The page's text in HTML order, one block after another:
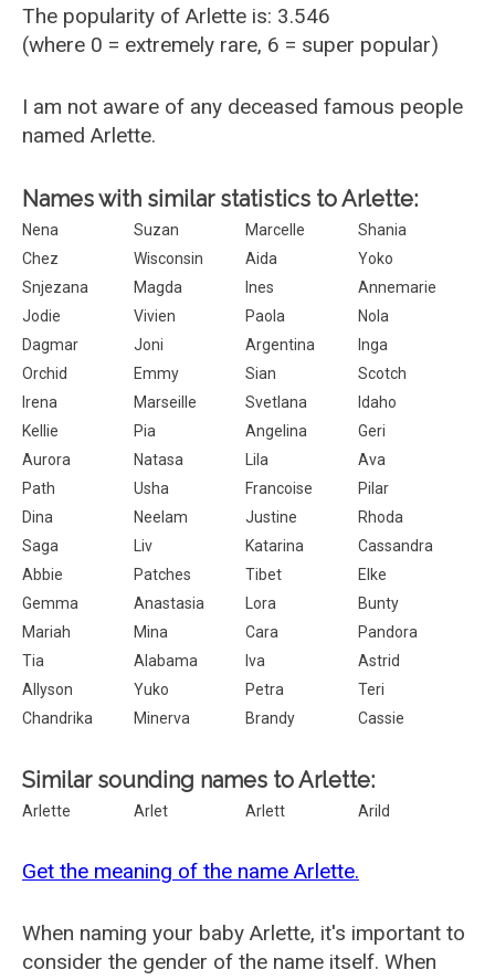
The popularity of Arlette is: 3.546
(where 0 = extremely rare, 6 = super popular)
I am not aware of any deceased famous people
named Arlette.
Names with similar statistics to Arlette:
Nena Suzan Marcelle
Shania
Chez
Wisconsin Aida
Yoko
Snjezana
Magda Ines
Annemarie
Jodie
Vivien Paola
Nola
Dagmar
Joni Argentina
Inga
Orchid
Emmy Sian
Scotch
Irena
Marseille Svetlana
Idaho
Kellie
Pia Angelina
Geri
Aurora
Natasa Lila
Ava
Path
Usha Francoise
Pilar
Dina
Neelam Justine
Rhoda
Saga
Liv Katarina
Cassandra
Abbie
Patches Tibet
Elke
Gemma
Anastasia Lora
Bunty
Mariah
Mina Cara
Pandora
Tia
Alabama Iva
Astrid
Allyson
Yuko Petra
Teri
Chandrika
Minerva Brandy Cassie
Similar sounding names to Arlette:
Arlette Arlet Arlett Arild
Get the meaning of the name Arlette.
When naming your baby Arlette, it's important to
consider the gender of the name itself. When